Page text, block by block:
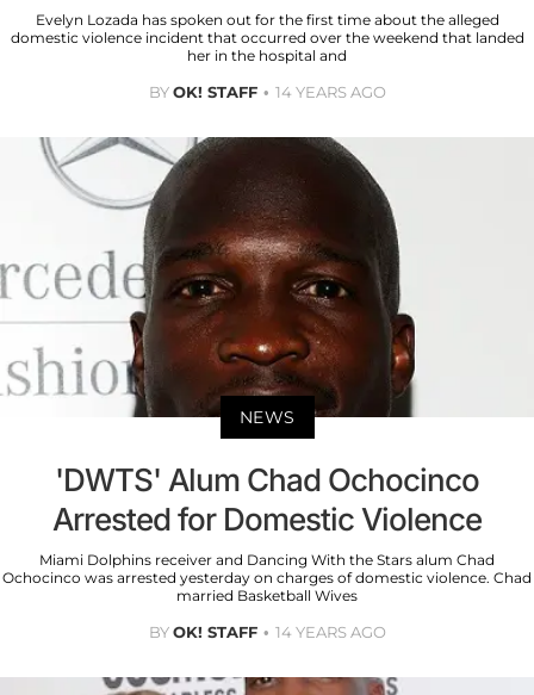
Evelyn Lozada has spoken out for the first time about the alleged
domestic violence incident that occurred over the weekend that landed
her in the hospital and
BYOK! STAFF 14 YEARS AGO
NEWS
'DWTS' Alum Chad Ochocinco
Arrested for Domestic Violence
Miami Dolphins receiver and Dancing With the Stars alum Chad
Ochocinco was arrested yesterday on charges of domestic violence. Chad
married Basketball Wives
BYOK! STAFF 14 YEARS AGO